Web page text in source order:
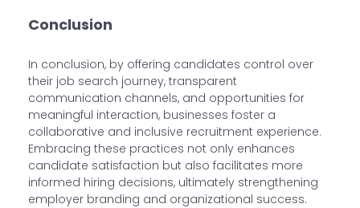
Conclusion
In conclusion, by offering candidates control over
their job search journey, transparent
communication channels, and opportunities for
meaningful interaction, businesses foster a
collaborative and inclusive recruitment experience.
Embracing these practices not only enhances
candidate satisfaction but also facilitates more
informed hiring decisions, ultimately strengthening
employer branding and organizational success.